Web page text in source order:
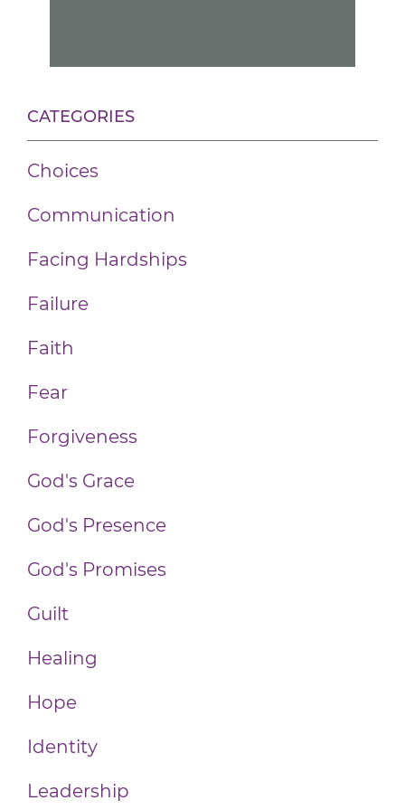
CATEGORIES
Choices
Communication
Facing Hardships
Failure
Faith
Fear
Forgiveness
God's Grace
God's Presence
God's Promises
Guilt
Healing
Hope
Identity
Leadership